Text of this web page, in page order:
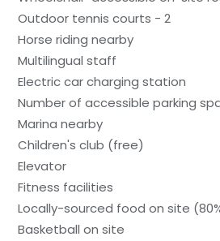
Outdoor tennis courts - 2
Horse riding nearby
Multilingual staff
Electric car charging station
Number of accessible parking
Marina nearby
Children's club (free)
Elevator
Fitness facilities
Locally-sourced food on site
Basketball on site